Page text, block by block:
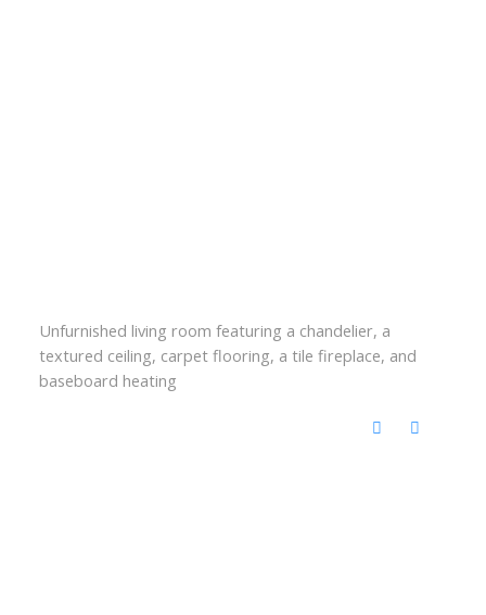
Unfurnished living room featuring a chandelier, a
textured ceiling, carpet flooring, a tile fireplace, and
baseboard heating